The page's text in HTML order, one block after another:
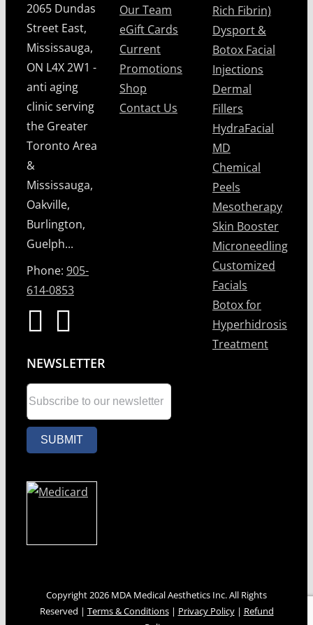
2065 Dundas
Street East,
Mississauga,
ON L4X 2W1 -
anti aging
clinic serving
the Greater
Toronto Area
&
Mississauga,
Oakville,
Burlington,
Guelph...
Phone: 905-
614-0853
Our Team
eGift Cards
Current
Promotions
Shop
Contact Us
Rich Fibrin)
Dysport &
Botox Facial
Injections
Dermal
Fillers
HydraFacial
MD
Chemical
Peels
Mesotherapy
Skin Booster
Microneedling
Customized
Facials
Botox for
Hyperhidrosis
Treatment
NEWSLETTER
Copyright 2026 MDA Medical Aesthetics Inc. All Rights
Reserved | Terms & Conditions| Privacy Policy| Refund